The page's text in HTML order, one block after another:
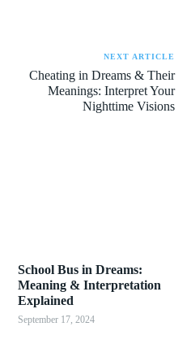
NEXT ARTICLE
Cheating in Dreams & Their
Meanings: Interpret Your
Nighttime Visions
School Bus in Dreams:
Meaning & Interpretation
Explained
September 17, 2024